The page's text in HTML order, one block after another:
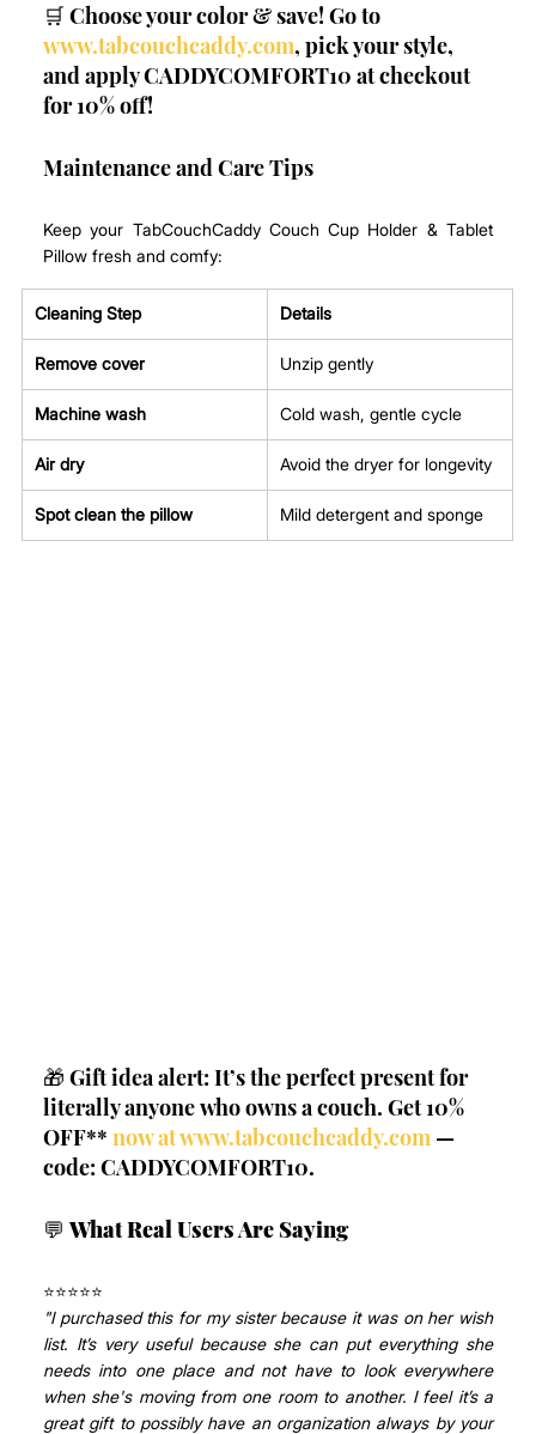
🛒 Choose your color & save! Go to
www.tabcouchcaddy.com, pick your style,
and apply CADDYCOMFORT10 at checkout
for 10% off!
Maintenance and Care Tips
Keep your TabCouchCaddy Couch Cup Holder & Tablet
Pillow fresh and comfy:
Cleaning Step Details
Remove cover Unzip gently
Machine wash Cold wash, gentle cycle
Air dry Avoid the dryer for longevity
Spot clean the pillow Mild detergent and sponge
🎁 Gift idea alert: It’s the perfect present for
literally anyone who owns a couch. Get 10%
OFF** now at www.tabcouchcaddy.com —
code: CADDYCOMFORT10.
💬 What Real Users Are Saying
⭐⭐⭐⭐⭐
"I purchased this for my sister because it was on her wish
list. It’s very useful because she can put everything she
needs into one place and not have to look everywhere
when she's moving from one room to another. I feel it’s a
great gift to possibly have an organization always by your